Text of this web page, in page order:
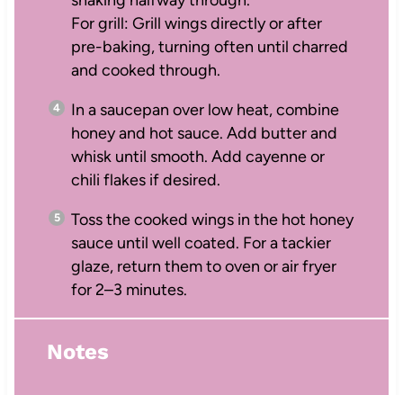
For grill: Grill wings directly or after
pre-baking, turning often until charred
and cooked through.
In a saucepan over low heat, combine
honey and hot sauce. Add butter and
whisk until smooth. Add cayenne or
chili flakes if desired.
Toss the cooked wings in the hot honey
sauce until well coated. For a tackier
glaze, return them to oven or air fryer
for 2–3 minutes.
Notes